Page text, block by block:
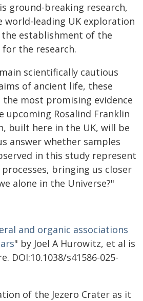
ground-breaking research,
leading UK exploration
the establishment of the
the research.
scientifically cautious
of ancient life, these
most promising evidence
upcoming Rosalind Franklin
built here in the UK, will be
answer whether samples
in this study represent
bringing us closer
alone in the Universe?"
and organic associations
" by Joel A Hurowitz, et al is
DOI:10.1038/s41586-025-
of the Jezero Crater as it